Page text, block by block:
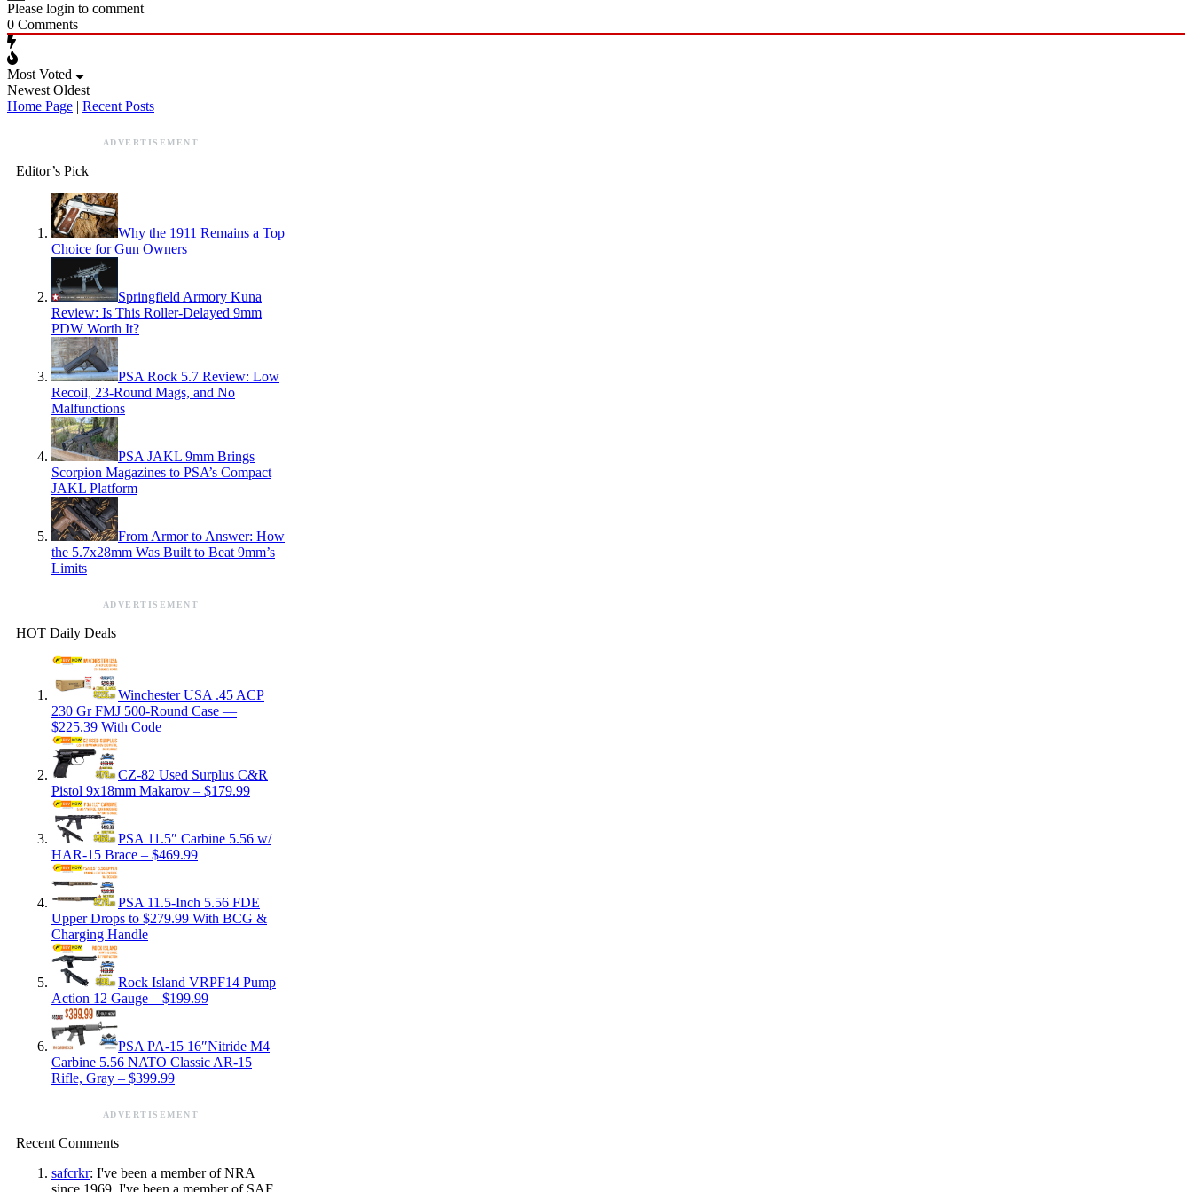
Please login to comment
0 Comments
Most Voted
Newest Oldest
Home Page | Recent Posts
ADVERTISEMENT
Editor’s Pick
Why the 1911 Remains a Top
Choice for Gun Owners
Springfield Armory Kuna
Review: Is This Roller-Delayed 9mm
PDW Worth It?
PSA Rock 5.7 Review: Low
Recoil, 23-Round Mags, and No
Malfunctions
PSA JAKL 9mm Brings
Scorpion Magazines to PSA’s Compact
JAKL Platform
From Armor to Answer: How
the 5.7x28mm Was Built to Beat 9mm’s
Limits
ADVERTISEMENT
HOT Daily Deals
Winchester USA .45 ACP
230 Gr FMJ 500-Round Case —
$225.39 With Code
CZ-82 Used Surplus C&R
Pistol 9x18mm Makarov – $179.99
PSA 11.5″ Carbine 5.56 w/
HAR-15 Brace – $469.99
PSA 11.5-Inch 5.56 FDE
Upper Drops to $279.99 With BCG &
Charging Handle
Rock Island VRPF14 Pump
Action 12 Gauge – $199.99
PSA PA-15 16″Nitride M4
Carbine 5.56 NATO Classic AR-15
Rifle, Gray – $399.99
ADVERTISEMENT
Recent Comments
safcrkr: I've been a member of NRA
since 1969. I've been a member of SAF